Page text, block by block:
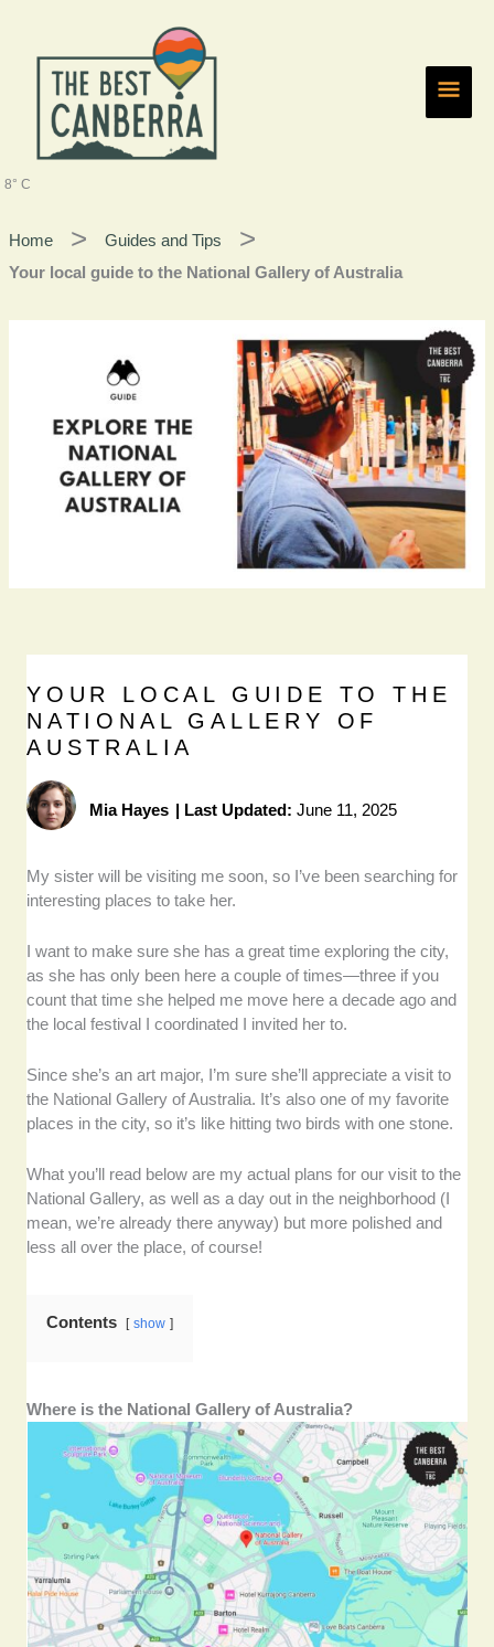
content
8° C
Home
Guides and Tips
Your local guide to the National Gallery of Australia
YOUR LOCAL GUIDE TO THE
NATIONAL GALLERY OF
AUSTRALIA
Mia Hayes | Last Updated: June 11, 2025
My sister will be visiting me soon, so I’ve been searching for
interesting places to take her.
I want to make sure she has a great time exploring the city,
as she has only been here a couple of times—three if you
count that time she helped me move here a decade ago and
the local festival I coordinated I invited her to.
Since she’s an art major, I’m sure she’ll appreciate a visit to
the National Gallery of Australia. It’s also one of my favorite
places in the city, so it’s like hitting two birds with one stone.
What you’ll read below are my actual plans for our visit to the
National Gallery, as well as a day out in the neighborhood (I
mean, we’re already there anyway) but more polished and
less all over the place, of course!
Contents show
Where is the National Gallery of Australia?